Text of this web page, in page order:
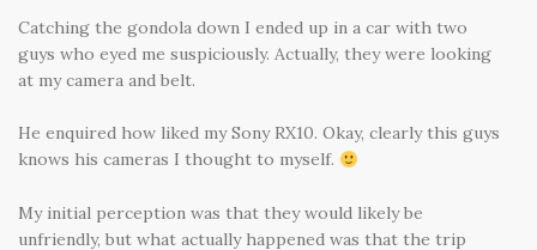
Catching the gondola down I ended up in a car with two
guys who eyed me suspiciously. Actually, they were looking
at my camera and belt.
He enquired how liked my Sony RX10. Okay, clearly this guys
knows his cameras I thought to myself.
My initial perception was that they would likely be
unfriendly, but what actually happened was that the trip